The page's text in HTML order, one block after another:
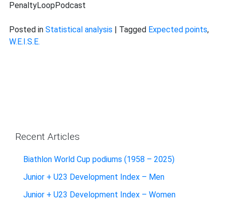
PenaltyLoopPodcast
Posted in Statistical analysis Tagged Expected points,
W.E.I.S.E.
Recent Articles
Biathlon World Cup podiums (1958 – 2025)
Junior + U23 Development Index – Men
Junior + U23 Development Index – Women